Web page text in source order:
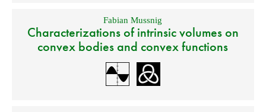
Fabian Mussnig
Characterizations of intrinsic volumes on
convex bodies and convex functions